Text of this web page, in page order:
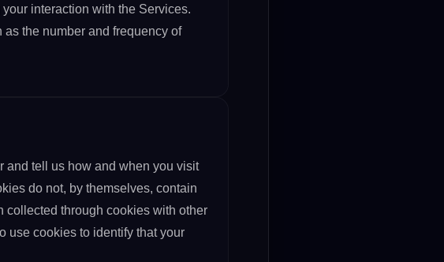
interaction with the Services.
the number and frequency of
and tell us how and when you visit
do not, by themselves, contain
collected through cookies with other
use cookies to identify that your